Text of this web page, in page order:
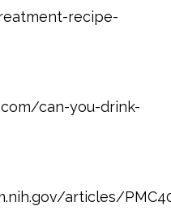
recipe-
can-you-drink-
articles/